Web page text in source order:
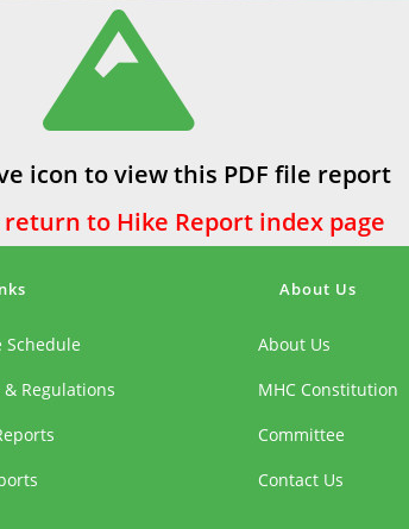
icon to view this PDF file report
to Hike Report index page
Schedule
Regulations
About Us
About Us
MHC Constitution
Committee
Contact Us